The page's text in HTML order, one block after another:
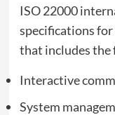
ISO 22000
specifications for
that includes
Interactive
System